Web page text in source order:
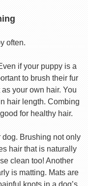
often.
if your puppy is a
to brush their fur
your own hair. You
hair length. Combing
for healthy hair.
Brushing not only
hair that is naturally
clean too! Another
is matting. Mats are